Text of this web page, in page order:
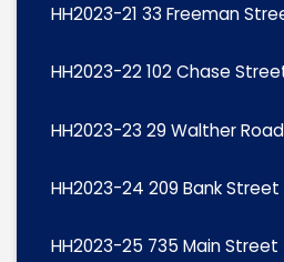
HH2023-21 33 Freeman
HH2023-22 102 Chase
HH2023-23 29 Walther
HH2023-24 209 Bank Street
HH2023-25 735 Main Street